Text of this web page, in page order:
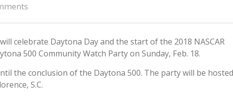
celebrate Daytona Day and the start of the 2018 NASCAR
500 Community Watch Party on Sunday, Feb. 18.
the conclusion of the Daytona 500. The party will be hosted
S.C.